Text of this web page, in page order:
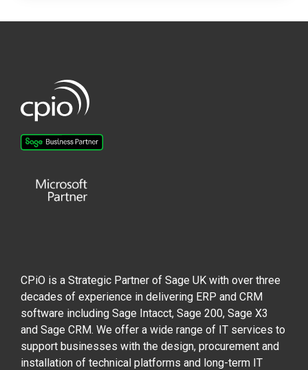
CPiO is a Strategic Partner of Sage UK with over three
decades of experience in delivering ERP and CRM
software including Sage Intacct, Sage 200, Sage X3
and Sage CRM. We offer a wide range of IT services to
support businesses with the design, procurement and
installation of technical platforms and long-term IT